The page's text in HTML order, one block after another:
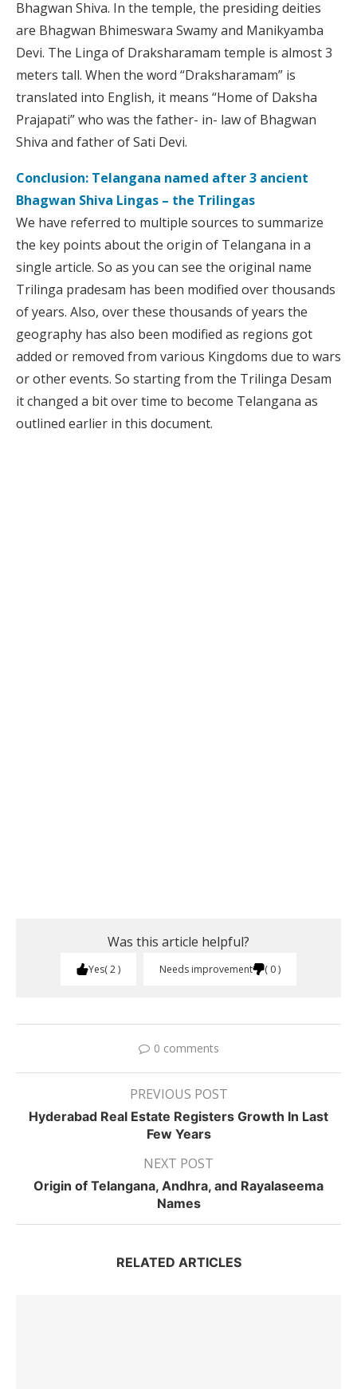
Bhagwan Shiva. In the temple, the presiding deities
are Bhagwan Bhimeswara Swamy and Manikyamba
Devi. The Linga of Draksharamam temple is almost 3
meters tall. When the word “Draksharamam” is
translated into English, it means “Home of Daksha
Prajapati” who was the father- in- law of Bhagwan
Shiva and father of Sati Devi.
Conclusion: Telangana named after 3 ancient
Bhagwan Shiva Lingas – the Trilingas
We have referred to multiple sources to summarize
the key points about the origin of Telangana in a
single article. So as you can see the original name
Trilinga pradesam has been modified over thousands
of years. Also, over these thousands of years the
geography has also been modified as regions got
added or removed from various Kingdoms due to wars
or other events. So starting from the Trilinga Desam
it changed a bit over time to become Telangana as
outlined earlier in this document.
Was this article helpful?
Yes 2 Needs improvement 0
0 comments
PREVIOUS POST
Hyderabad Real Estate Registers Growth In Last
Few Years
NEXT POST
Origin of Telangana, Andhra, and Rayalaseema
Names
RELATED ARTICLES